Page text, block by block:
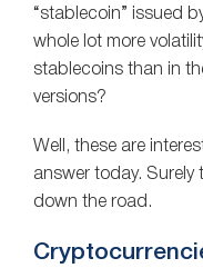
“stablecoin” issued
whole lot more
stablecoins than in
versions?
Well, these are
answer today. Surely
down the road.